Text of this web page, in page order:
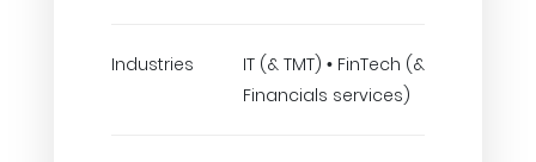
Industries
IT (& TMT) • FinTech (&
Financials services)